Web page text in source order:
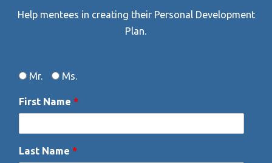
Help mentees in creating their Personal Development
Plan.
Gender
Mr. Ms.
First Name*
Last Name*
Data Privacy